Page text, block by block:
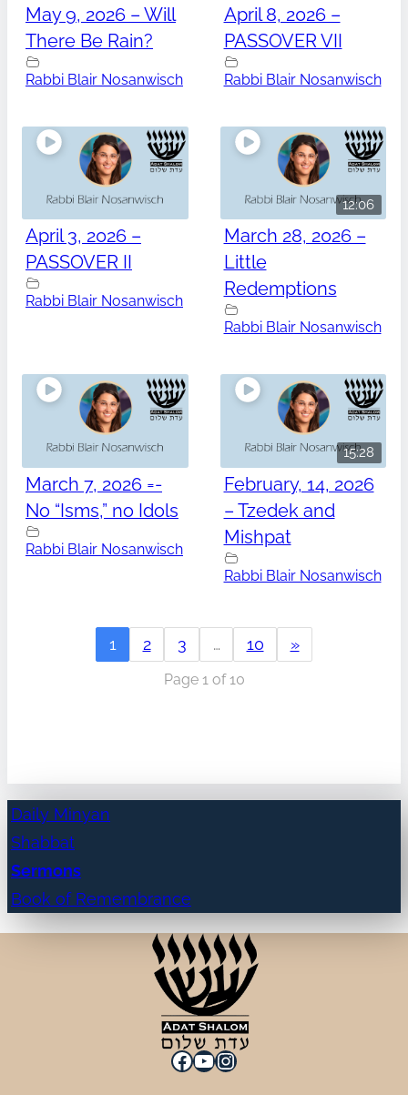
May 9, 2026 – Will
There Be Rain?
Rabbi Blair Nosanwisch
April 8, 2026 –
PASSOVER VII
Rabbi Blair Nosanwisch
April 3, 2026 –
PASSOVER II
Rabbi Blair Nosanwisch
12:06
March 28, 2026 –
Little
Redemptions
Rabbi Blair Nosanwisch
March 7, 2026 =-
No “Isms,” no Idols
Rabbi Blair Nosanwisch
15:28
February, 14, 2026
– Tzedek and
Mishpat
Rabbi Blair Nosanwisch
1 2 3 … 10 »
Page 1 of 10
Daily Minyan
Shabbat
Sermons
Book of Remembrance
Facebook
YouTube
Instagram